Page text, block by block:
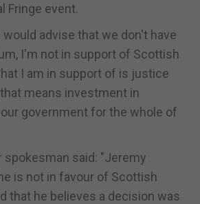
Fringe event.
would advise that we don't have
I'm not in support of Scottish
I am in support of is justice
means investment in
government for the whole of
spokesman said: "Jeremy
is not in favour of Scottish
that he believes a decision was